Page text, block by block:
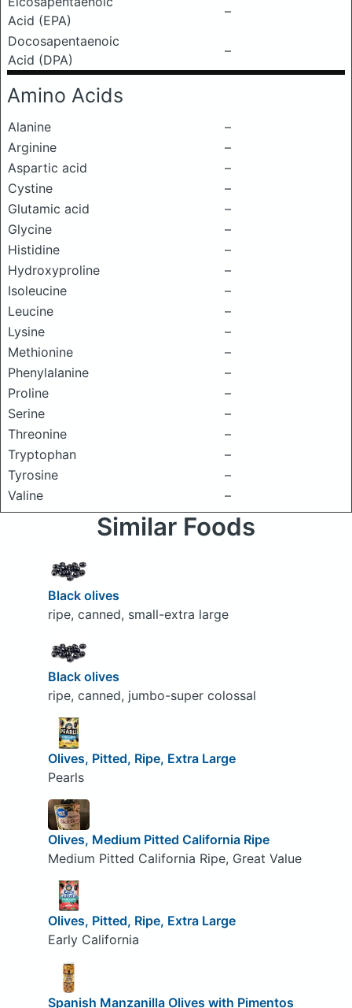
Acid (EPA)
–
Docosapentaenoic
Acid (DPA)
–
Amino Acids
Alanine
–
Arginine
–
Aspartic acid
–
Cystine
–
Glutamic acid
–
Glycine
–
Histidine
–
Hydroxyproline
–
Isoleucine
–
Leucine
–
Lysine
–
Methionine
–
Phenylalanine
–
Proline
–
Serine
–
Threonine
–
Tryptophan
–
Tyrosine
–
Valine
–
Similar Foods
Black olives
ripe, canned, small-extra large
Black olives
ripe, canned, jumbo-super colossal
Olives, Pitted, Ripe, Extra Large
Pearls
Olives, Medium Pitted California Ripe
Medium Pitted California Ripe, Great Value
Olives, Pitted, Ripe, Extra Large
Early California
Spanish Manzanilla Olives with Pimentos